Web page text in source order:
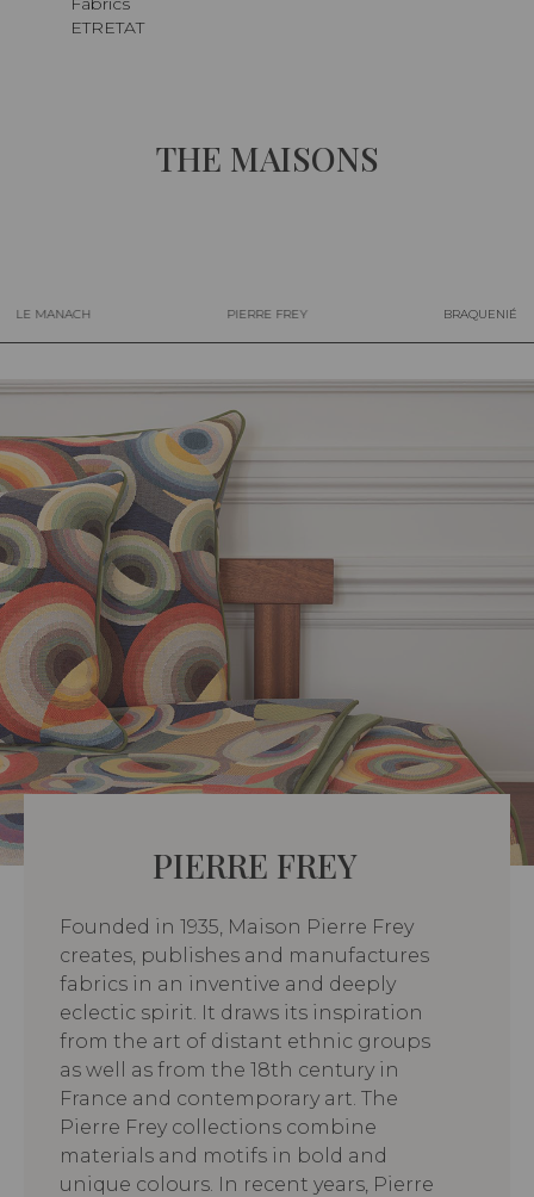
ETRETAT
THE MAISONS
LE MANACH PIERRE FREY BRAQUENIÉ
PIERRE FREY
Founded in 1935, Maison Pierre Frey
creates, publishes and manufactures
fabrics in an inventive and deeply
eclectic spirit. It draws its inspiration
from the art of distant ethnic groups
as well as from the 18th century in
France and contemporary art. The
Pierre Frey collections combine
materials and motifs in bold and
unique colours. In recent years, Pierre